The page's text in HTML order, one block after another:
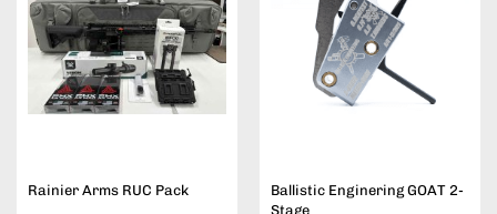
Rainier Arms RUC Pack
Ballistic Enginering GOAT 2-
Stage